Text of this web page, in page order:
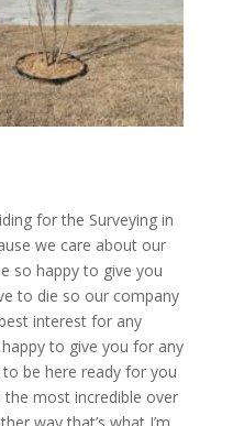
for the Surveying in
we care about our
so happy to give you
to die so our company
interest for any
to give you for any
be here ready for you
most incredible over